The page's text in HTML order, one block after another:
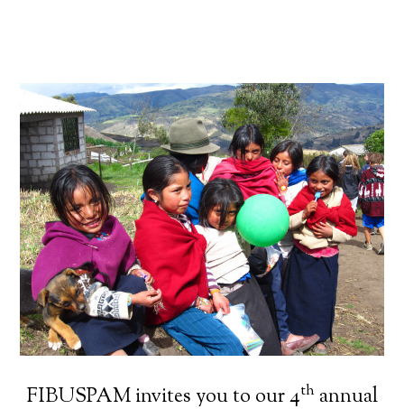
FIBUSPAM invites you to our 4th annual